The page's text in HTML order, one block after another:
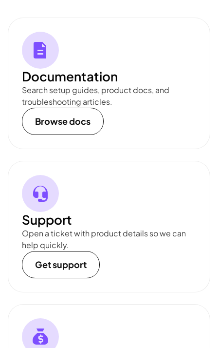
Documentation
Search setup guides, product docs, and
troubleshooting articles.
Browse docs
Support
Open a ticket with product details so we can
help quickly.
Get support